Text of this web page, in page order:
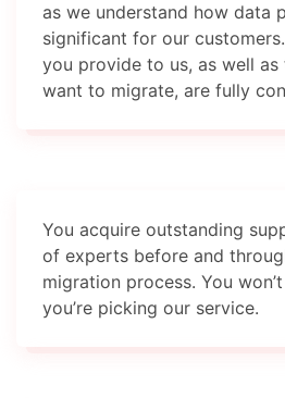
as we understand how data
significant for our
you provide to us, as well
want to migrate, are fully
You acquire outstanding
of experts before and
migration process. You
you’re picking our service.